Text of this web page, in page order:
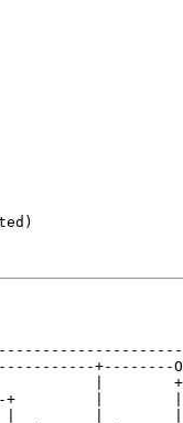
|
+         |